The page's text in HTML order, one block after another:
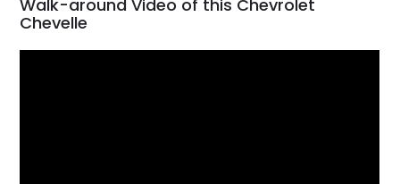
Walk-around Video of this Chevrolet
Chevelle